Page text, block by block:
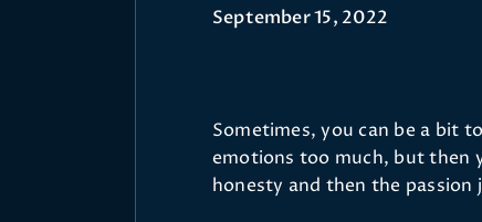
September 15, 2022
Sometimes, you can be a bit
emotions too much, but then
honesty and then the